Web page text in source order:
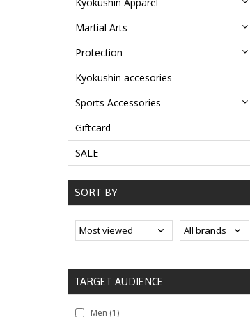
Martial Arts
Protection
Kyokushin accesories
Sports Accessories
Giftcard
SALE
SORT BY
TARGET AUDIENCE
Men (1)